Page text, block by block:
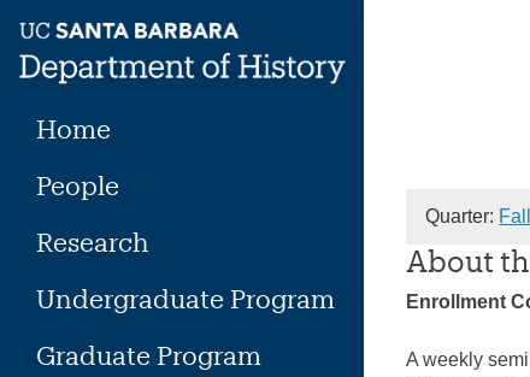
content
Home
People
Research
Undergraduate Program
Graduate Program
Quarter:
About
Enrollment
A weekly